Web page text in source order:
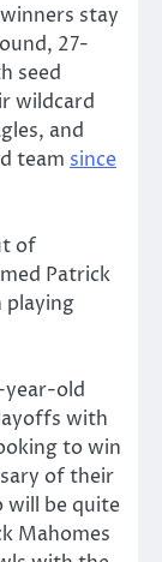
stay
27-
seed
wildcard
and
team since
of
Patrick
playing
year-old
with
to win
of their
will be quite
Mahomes